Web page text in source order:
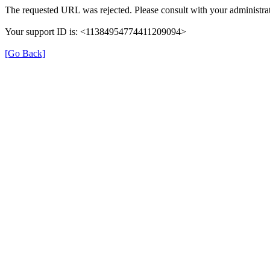
The requested URL was rejected. Please consult with your
Your support ID is: <11384954774411209094>
[Go Back]